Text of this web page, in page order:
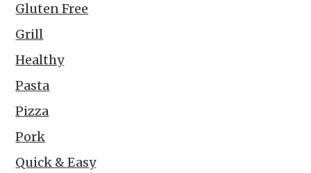
Gluten Free
Grill
Healthy
Pasta
Pizza
Pork
Quick & Easy